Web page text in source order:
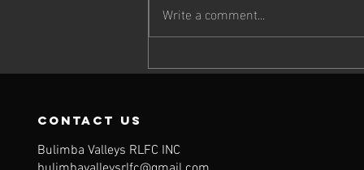
Meet our 2026
Write a comment...
contact us
Bulimba Valleys RLFC INC